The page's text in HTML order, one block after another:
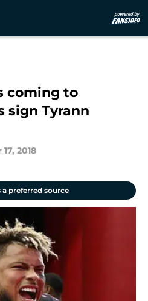
coming to
sign Tyrann
17, 2018
a preferred source